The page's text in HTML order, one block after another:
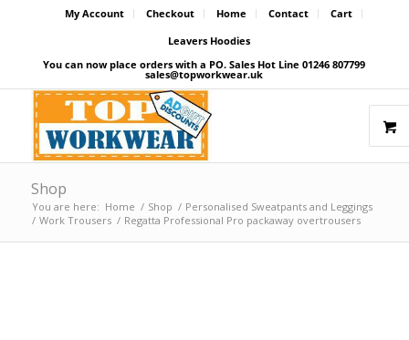
My Account Checkout Home Contact
Cart
Leavers Hoodies
You can now place orders with a PO. Sales Hot Line 01246 807799
sales@topworkwear.uk
Shop
You are here: Home / Shop / Personalised Sweatpants and Leggings
/ Work Trousers / Regatta Professional Pro packaway overtrousers